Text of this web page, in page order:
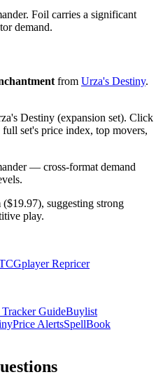
Foil carries a significant
demand.
from Urza's Destiny.
Destiny (expansion set). Click
set's price index, top movers,
— cross-format demand
($19.97), suggesting strong
play.
Repricer
Tracker GuideBuylist
Price AlertsSpellBook